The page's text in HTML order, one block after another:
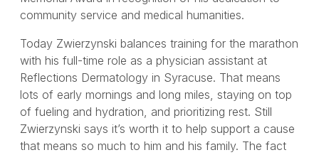
community service and medical humanities.
Today Zwierzynski balances training for the marathon
with his full-time role as a physician assistant at
Reflections Dermatology in Syracuse. That means
lots of early mornings and long miles, staying on top
of fueling and hydration, and prioritizing rest. Still
Zwierzynski says it’s worth it to help support a cause
that means so much to him and his family. The fact